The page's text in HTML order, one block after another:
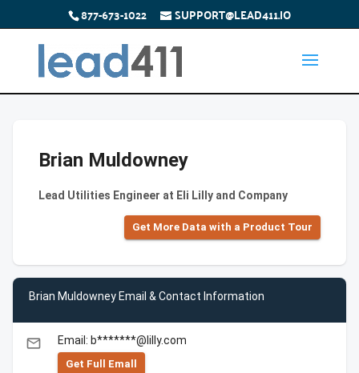
877-673-1022 SUPPORT@LEAD411.IO
Brian Muldowney
Lead Utilities Engineer at Eli Lilly and Company
Get More Data with a Product Tour
Brian Muldowney Email & Contact Information
email Email: b*******@lilly.com
Get Full Emall